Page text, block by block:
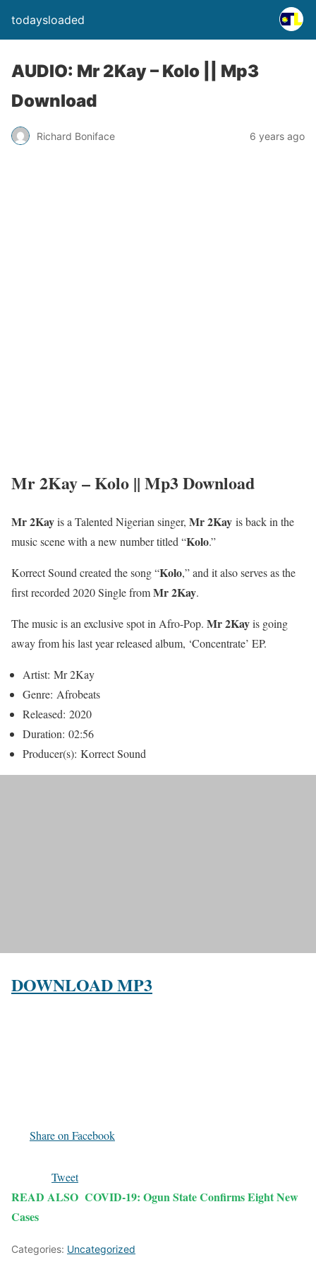
todaysloaded
AUDIO: Mr 2Kay – Kolo || Mp3
Download
Richard Boniface 6 years ago
Mr 2Kay – Kolo || Mp3 Download
Mr 2Kayis a Talented Nigerian singer, Mr 2Kay is back in the
music scene with a new number titled “Kolo.”
Korrect Sound created the song “Kolo,” and it also serves as the
first recorded 2020 Single fromMr 2Kay.
The music is an exclusive spot in Afro-Pop. Mr 2Kayis going
away from his last year released album, ‘Concentrate’ EP.
Artist: Mr 2Kay
Genre: Afrobeats
Released: 2020
Duration: 02:56
Producer(s): Korrect Sound
DOWNLOAD MP3
Share on Facebook
Tweet
READ ALSO COVID-19: Ogun State Confirms Eight New
Cases
Categories: Uncategorized